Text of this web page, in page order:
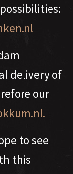
delivery of
our
to see
this